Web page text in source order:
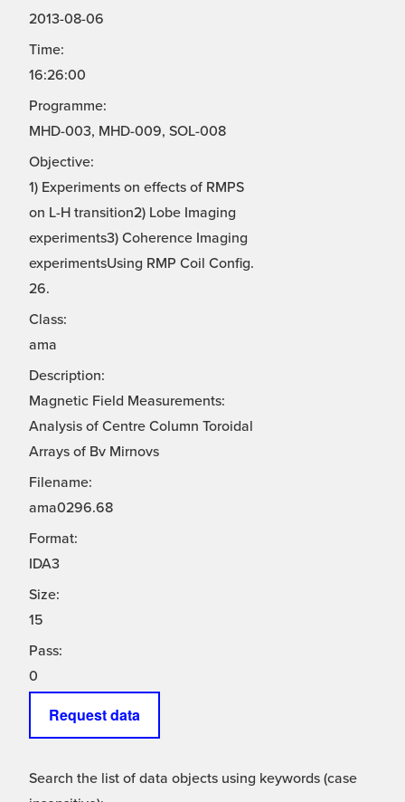
2013-08-06
Time:
16:26:00
Programme:
MHD-003, MHD-009, SOL-008
Objective:
1) Experiments on effects of RMPS
on L-H transition2) Lobe Imaging
experiments3) Coherence Imaging
experimentsUsing RMP Coil Config.
26.
Class:
ama
Description:
Magnetic Field Measurements:
Analysis of Centre Column Toroidal
Arrays of Bv Mirnovs
Filename:
ama0296.68
Format:
IDA3
Size:
15
Pass:
0
Request data
Search the list of data objects using keywords (case